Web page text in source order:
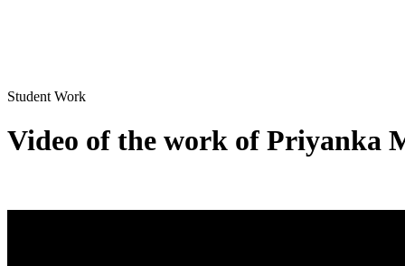
Student Work
Video of the work of Priyanka